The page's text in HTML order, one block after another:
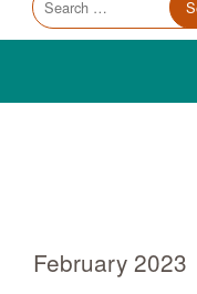
Trauma Informed
Main
for:
Events
February 2023